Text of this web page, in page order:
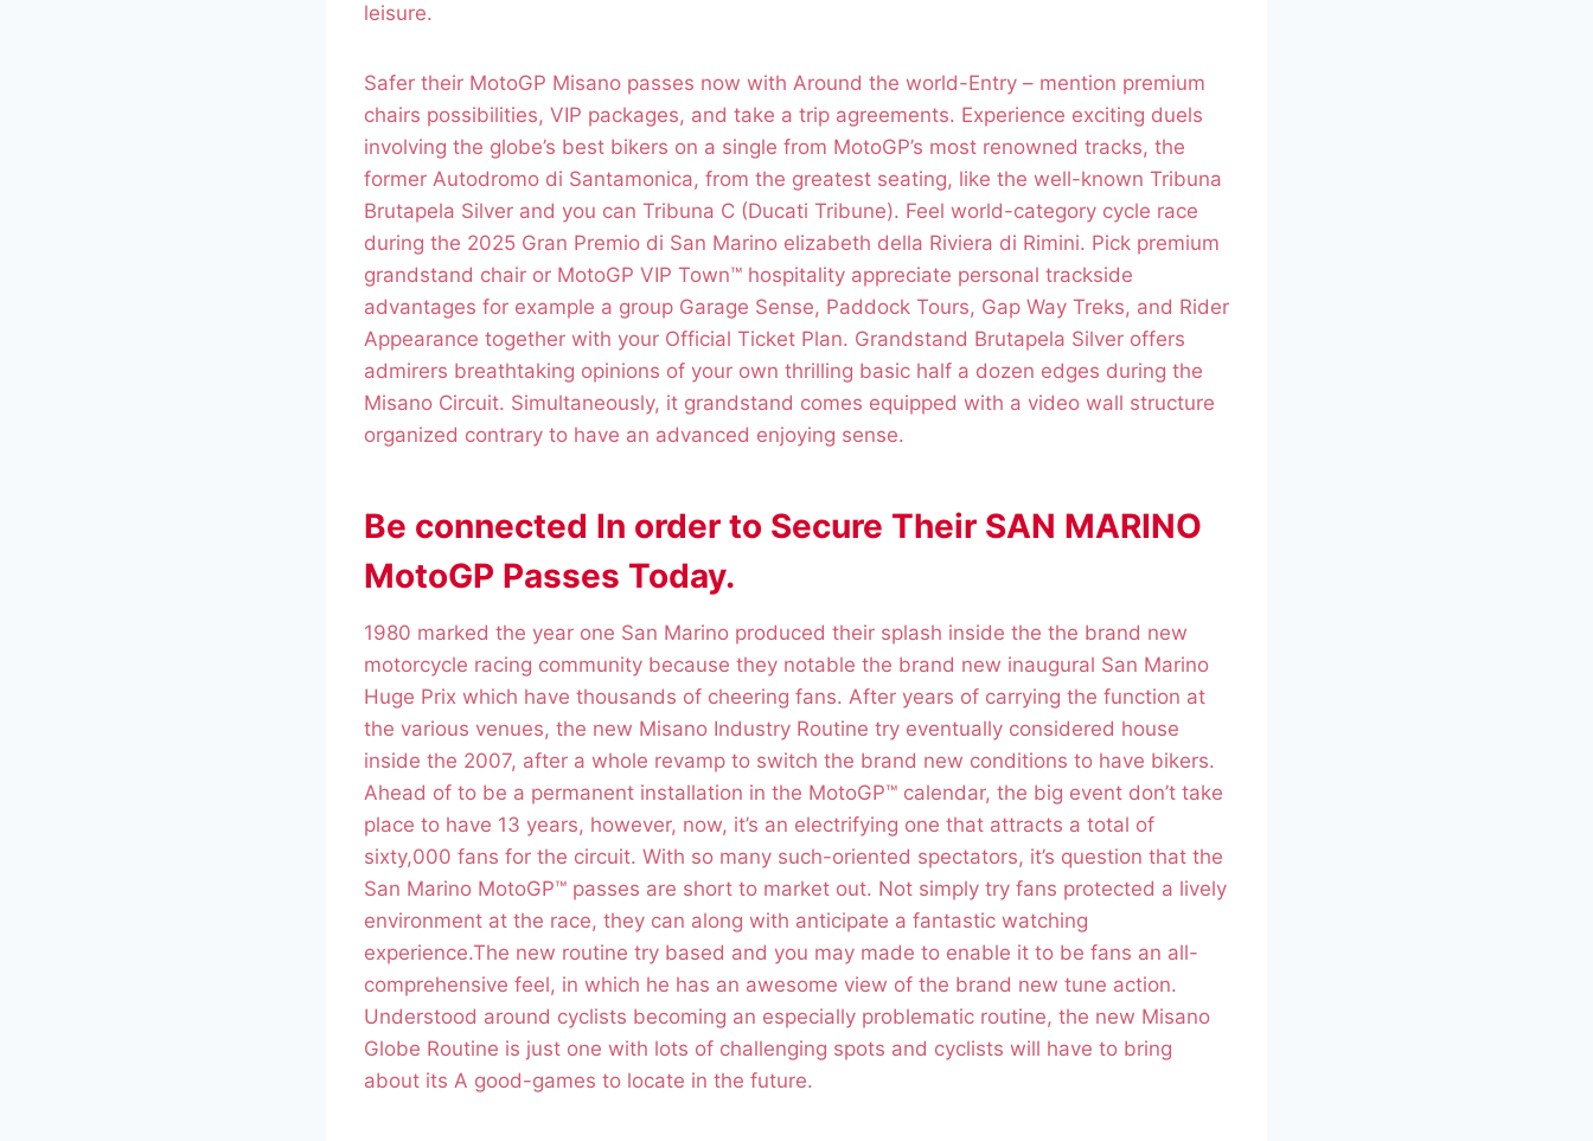
leisure.
Safer their MotoGP Misano passes now with Around the world-Entry – mention premium
chairs possibilities, VIP packages, and take a trip agreements. Experience exciting duels
involving the globe’s best bikers on a single from MotoGP’s most renowned tracks, the
former Autodromo di Santamonica, from the greatest seating, like the well-known Tribuna
Brutapela Silver and you can Tribuna C (Ducati Tribune). Feel world-category cycle race
during the 2025 Gran Premio di San Marino elizabeth della Riviera di Rimini. Pick premium
grandstand chair or MotoGP VIP Town™ hospitality appreciate personal trackside
advantages for example a group Garage Sense, Paddock Tours, Gap Way Treks, and Rider
Appearance together with your Official Ticket Plan. Grandstand Brutapela Silver offers
admirers breathtaking opinions of your own thrilling basic half a dozen edges during the
Misano Circuit. Simultaneously, it grandstand comes equipped with a video wall structure
organized contrary to have an advanced enjoying sense.
Be connected In order to Secure Their SAN MARINO
MotoGP Passes Today.
1980 marked the year one San Marino produced their splash inside the the brand new
motorcycle racing community because they notable the brand new inaugural San Marino
Huge Prix which have thousands of cheering fans. After years of carrying the function at
the various venues, the new Misano Industry Routine try eventually considered house
inside the 2007, after a whole revamp to switch the brand new conditions to have bikers.
Ahead of to be a permanent installation in the MotoGP™ calendar, the big event don’t take
place to have 13 years, however, now, it’s an electrifying one that attracts a total of
sixty,000 fans for the circuit. With so many such-oriented spectators, it’s question that the
San Marino MotoGP™ passes are short to market out. Not simply try fans protected a lively
environment at the race, they can along with anticipate a fantastic watching
experience.The new routine try based and you may made to enable it to be fans an all-
comprehensive feel, in which he has an awesome view of the brand new tune action.
Understood around cyclists becoming an especially problematic routine, the new Misano
Globe Routine is just one with lots of challenging spots and cyclists will have to bring
about its A good-games to locate in the future.